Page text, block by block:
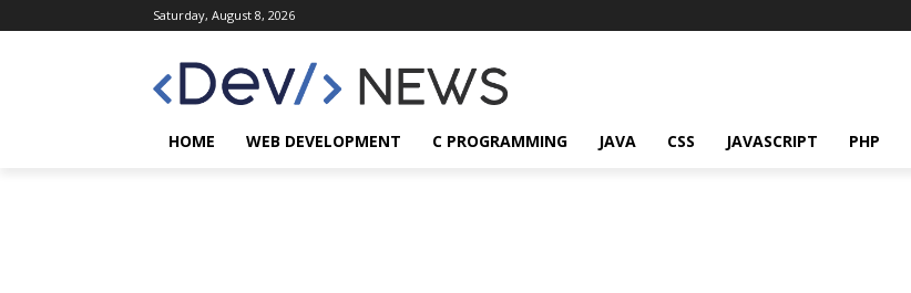
Saturday, August 8, 2026
HOME WEB DEVELOPMENT C PROGRAMMING JAVA CSS JAVASCRIPT PHP